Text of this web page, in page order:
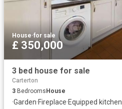
House·for sale
£ 350,000
3 bed house for sale
Carterton
3 Bedrooms House
·Garden·Fireplace·Equipped kitchen